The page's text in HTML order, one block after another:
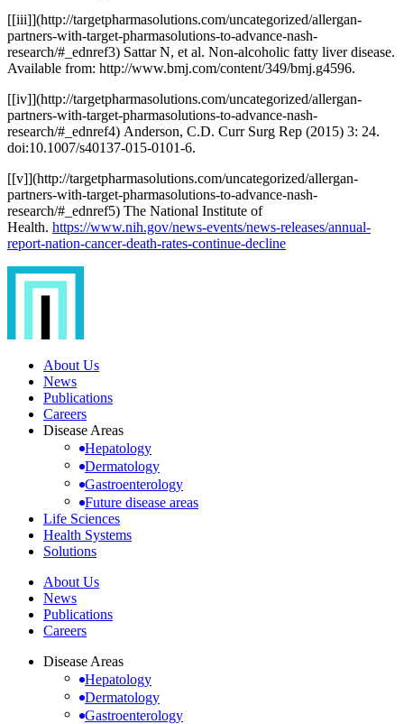
[[iii]](http://targetpharmasolutions.com/uncategorized/allergan-
partners-with-target-pharmasolutions-to-advance-nash-
research/# _ednref3) Sattar N, et al. Non-alcoholic fatty liver disease.
Available from: http://www.bmj.com/content/349/bmj.g4596.
[[iv]](http://targetpharmasolutions.com/uncategorized/allergan-
partners-with-target-pharmasolutions-to-advance-nash-
research/# _ednref4) Anderson, C.D. Curr Surg Rep (2015) 3: 24.
doi:10.1007/s40137-015-0101-6.
[[v]](http://targetpharmasolutions.com/uncategorized/allergan-
partners-with-target-pharmasolutions-to-advance-nash-
research/# _ednref5) The National Institute of
Health. https://www.nih.gov/news-events/news-releases/annual-
report-nation-cancer-death-rates-continue-decline
About Us
News
Publications
Careers
Disease Areas
Hepatology
Dermatology
Gastroenterology
Future disease areas
Life Sciences
Health Systems
Solutions
About Us
News
Publications
Careers
Disease Areas
Hepatology
Dermatology
Gastroenterology